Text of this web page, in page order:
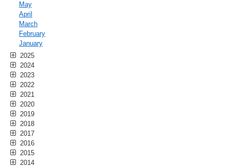
May
April
March
February
January
2025
2024
2023
2022
2021
2020
2019
2018
2017
2016
2015
2014